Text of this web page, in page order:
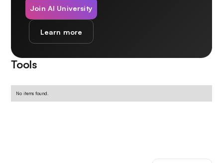
Join AI University
Learn more
Tools
No items found.